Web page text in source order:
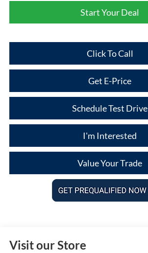
Start Your Deal
Click To Call
Get E-Price
Schedule Test Drive
I'm Interested
Value Your Trade
Visit our Store